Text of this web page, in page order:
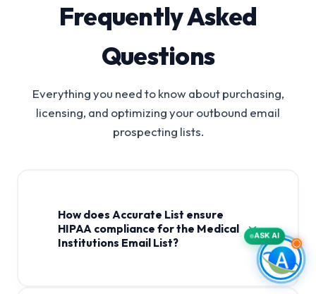
Frequently Asked
Questions
Everything you need to know about purchasing,
licensing, and optimizing your outbound email
prospecting lists.
How does Accurate List ensure
HIPAA compliance for the Medical
Institutions Email List?
ASK AI